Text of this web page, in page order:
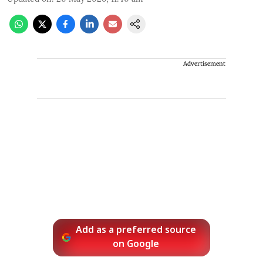
Advertisement
Add as a preferred source
on Google